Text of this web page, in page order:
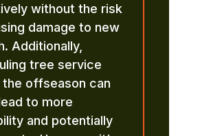
without the risk
damage to new
Additionally,
tree service
the offseason can
to more
and potentially